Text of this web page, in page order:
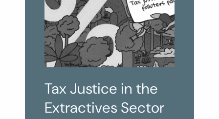
Tax Justice in the
Extractives Sector